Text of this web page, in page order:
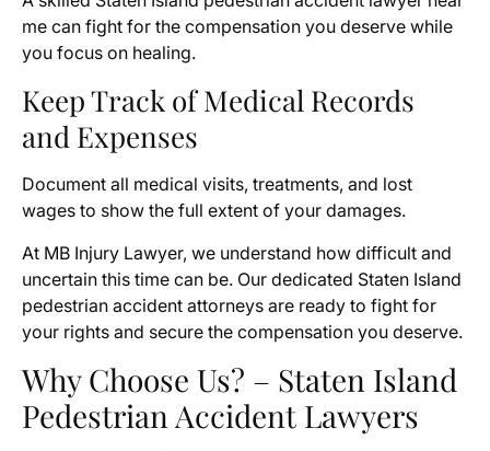
me can fight for the compensation you deserve while
you focus on healing.
Keep Track of Medical Records
and Expenses
Document all medical visits, treatments, and lost
wages to show the full extent of your damages.
At MB Injury Lawyer, we understand how difficult and
uncertain this time can be. Our dedicated Staten Island
pedestrian accident attorneys are ready to fight for
your rights and secure the compensation you deserve.
Why Choose Us? – Staten Island
Pedestrian Accident Lawyers